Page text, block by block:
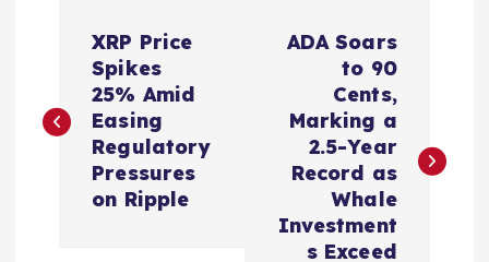
s
XRP Price
Spikes
25% Amid
Easing
Regulatory
Pressures
on Ripple
ADA Soars
to 90
Cents,
Marking a
2.5-Year
Record as
Whale
Investment
s Exceed